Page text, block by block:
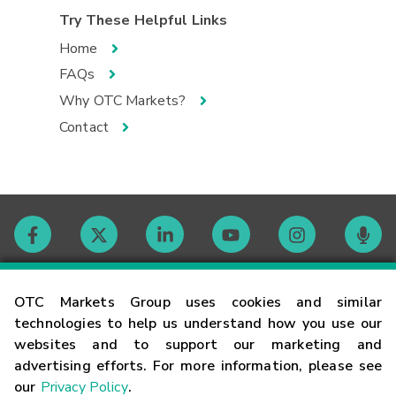
OTC Markets Group uses cookies and similar
technologies to help us understand how you use our
websites and to support our marketing and
advertising efforts. For more information, please see
our Privacy Policy.
Try These Helpful Links
Home
FAQs
Why OTC Markets?
Contact
Contact
Careers